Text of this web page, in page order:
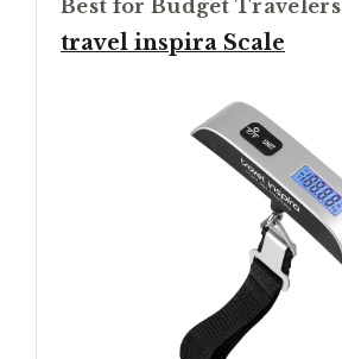
Best for Budget Travelers
travel inspira Scale